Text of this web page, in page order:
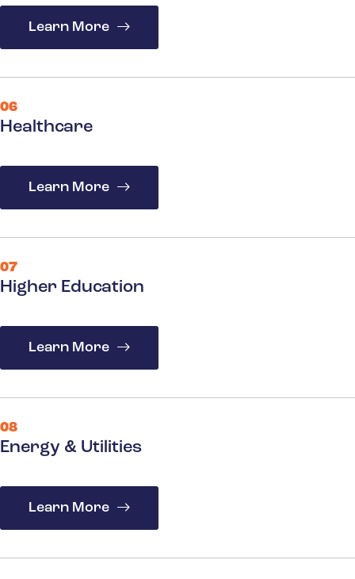
Learn More
06
Healthcare
Learn More
07
Higher Education
Learn More
08
Energy & Utilities
Learn More